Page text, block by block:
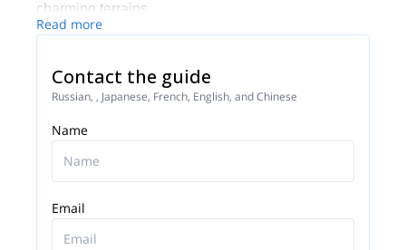
charming terrains.
We keep up the most noteworthy security and
are chosen for understanding and initiative capacity
and arranged for managing difficulties and even
crises in remote zones. Our accomplished group of
experts will guarantee that the movements are
protected and fulfilling.
Read more
Contact the guide
Russian, , Japanese, French, English, and Chinese
Name
Email